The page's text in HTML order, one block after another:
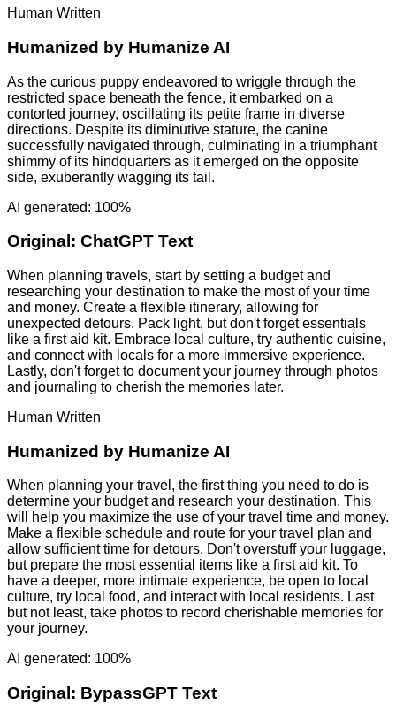
Human Written
Humanized by Humanize AI
As the curious puppy endeavored to wriggle through the
restricted space beneath the fence, it embarked on a
contorted journey, oscillating its petite frame in diverse
directions. Despite its diminutive stature, the canine
successfully navigated through, culminating in a triumphant
shimmy of its hindquarters as it emerged on the opposite
side, exuberantly wagging its tail.
AI generated: 100%
Original: ChatGPT Text
When planning travels, start by setting a budget and
researching your destination to make the most of your time
and money. Create a flexible itinerary, allowing for
unexpected detours. Pack light, but don't forget essentials
like a first aid kit. Embrace local culture, try authentic cuisine,
and connect with locals for a more immersive experience.
Lastly, don't forget to document your journey through photos
and journaling to cherish the memories later.
Human Written
Humanized by Humanize AI
When planning your travel, the first thing you need to do is
determine your budget and research your destination. This
will help you maximize the use of your travel time and money.
Make a flexible schedule and route for your travel plan and
allow sufficient time for detours. Don't overstuff your luggage,
but prepare the most essential items like a first aid kit. To
have a deeper, more intimate experience, be open to local
culture, try local food, and interact with local residents. Last
but not least, take photos to record cherishable memories for
your journey.
AI generated: 100%
Original: BypassGPT Text